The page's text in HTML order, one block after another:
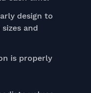
design to
and
is properly